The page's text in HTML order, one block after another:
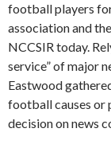
football players
association and
NCCSIR today.
service” of major
Eastwood
football causes or
decision on news